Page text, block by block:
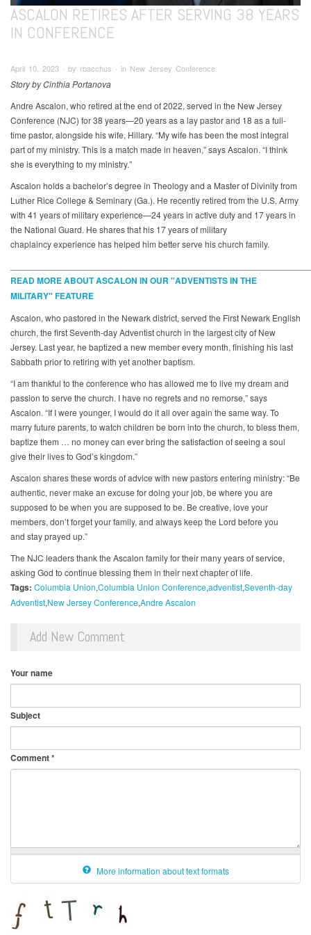
ASCALON RETIRES AFTER SERVING 38 YEARS
IN CONFERENCE
April 10, 2023 ∙ by rbacchus ∙ in New Jersey Conference
Story by Cinthia Portanova
Andre Ascalon, who retired at the end of 2022, served in the New Jersey
Conference (NJC) for 38 years—20 years as a lay pastor and 18 as a full-
time pastor, alongside his wife, Hillary. “My wife has been the most integral
part of my ministry. This is a match made in heaven,” says Ascalon. “I think
she is everything to my ministry.”
Ascalon holds a bachelor’s degree in Theology and a Master of Divinity from
Luther Rice College & Seminary (Ga.). He recently retired from the U.S. Army
with 41 years of military experience—24 years in active duty and 17 years in
the National Guard. He shares that his 17 years of military
chaplaincy experience has helped him better serve his church family.
READ MORE ABOUT ASCALON IN OUR "ADVENTISTS IN THE
MILITARY" FEATURE
Ascalon, who pastored in the Newark district, served the First Newark English
church, the first Seventh-day Adventist church in the largest city of New
Jersey. Last year, he baptized a new member every month, finishing his last
Sabbath prior to retiring with yet another baptism.
“I am thankful to the conference who has allowed me to live my dream and
passion to serve the church. I have no regrets and no remorse,” says
Ascalon. “If I were younger, I would do it all over again the same way. To
marry future parents, to watch children be born into the church, to bless them,
baptize them … no money can ever bring the satisfaction of seeing a soul
give their lives to God’s kingdom.”
Ascalon shares these words of advice with new pastors entering ministry: “Be
authentic, never make an excuse for doing your job, be where you are
supposed to be when you are supposed to be. Be creative, love your
members, don’t forget your family, and always keep the Lord before you
and stay prayed up.”
The NJC leaders thank the Ascalon family for their many years of service,
asking God to continue blessing them in their next chapter of life.
Tags: Columbia Union Columbia Union ConferenceadventistSeventh-day
Adventist New Jersey ConferenceAndre Ascalon
Add New Comment
Your name
Subject
Comment*
More information about text formats